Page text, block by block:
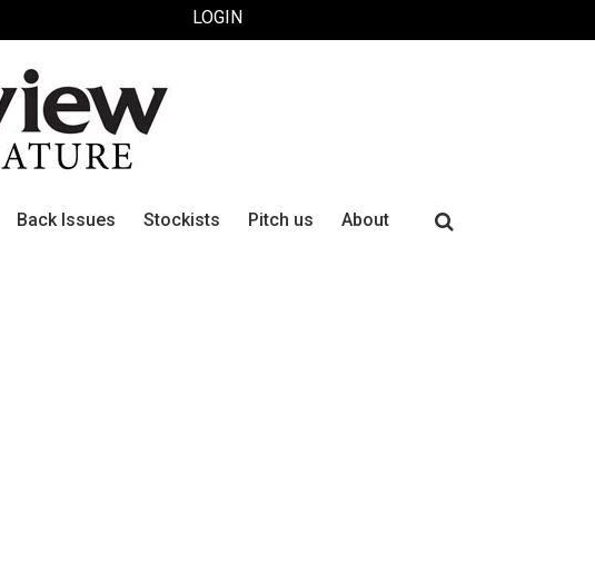
LOGIN
Back Issues Stockists Pitch us About
Search